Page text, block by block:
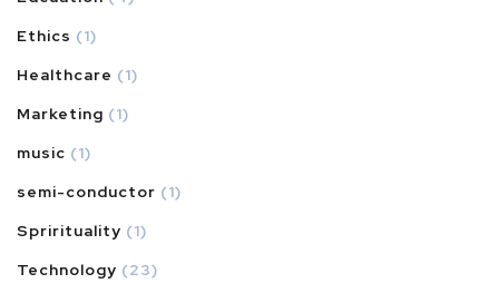
Ethics (1)
Healthcare (1)
Marketing (1)
music (1)
semi-conductor (1)
Sprirituality (1)
Technology (23)